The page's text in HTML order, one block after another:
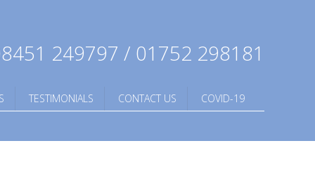
249797 / 01752 298181
TESTIMONIALS CONTACT US COVID-19